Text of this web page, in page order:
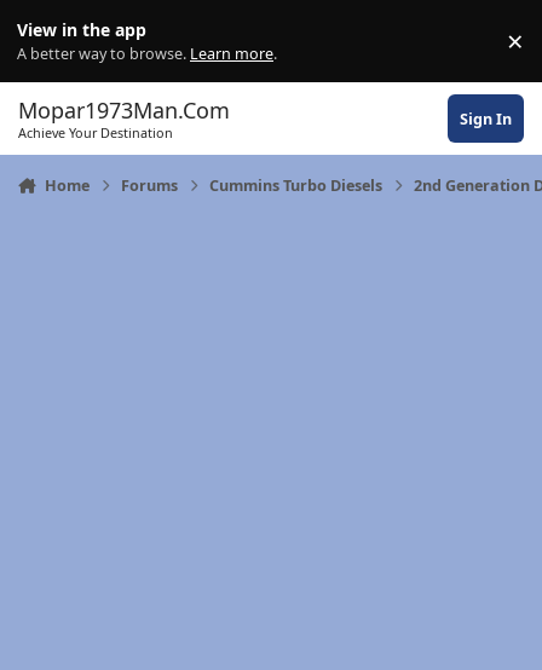
View in the app
A better way to browse. Learn more. ×
Mopar1973Man.Com
Achieve Your Destination
Sign In
Home Forums Cummins Turbo Diesels 2nd Generation